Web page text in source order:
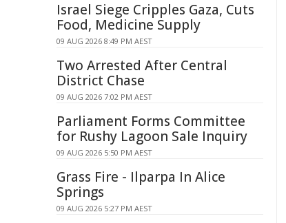
Israel Siege Cripples Gaza, Cuts
Food, Medicine Supply
09 AUG 2026 8:49 PM AEST
Two Arrested After Central
District Chase
09 AUG 2026 7:02 PM AEST
Parliament Forms Committee
for Rushy Lagoon Sale Inquiry
09 AUG 2026 5:50 PM AEST
Grass Fire - Ilparpa In Alice
Springs
09 AUG 2026 5:27 PM AEST